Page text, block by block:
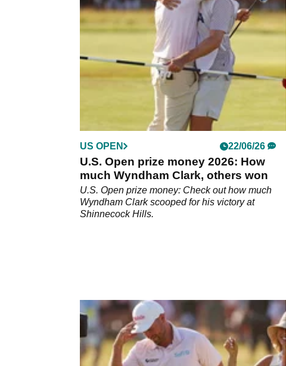
US OPEN 22/06/26
U.S. Open prize money 2026: How
much Wyndham Clark, others won
U.S. Open prize money: Check out how much
Wyndham Clark scooped for his victory at
Shinnecock Hills.